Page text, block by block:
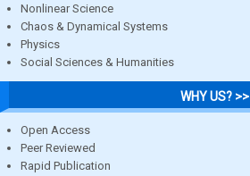
Nonlinear Science
Chaos & Dynamical Systems
Physics
Social Sciences & Humanities
WHY US? >>
Open Access
Peer Reviewed
Rapid Publication